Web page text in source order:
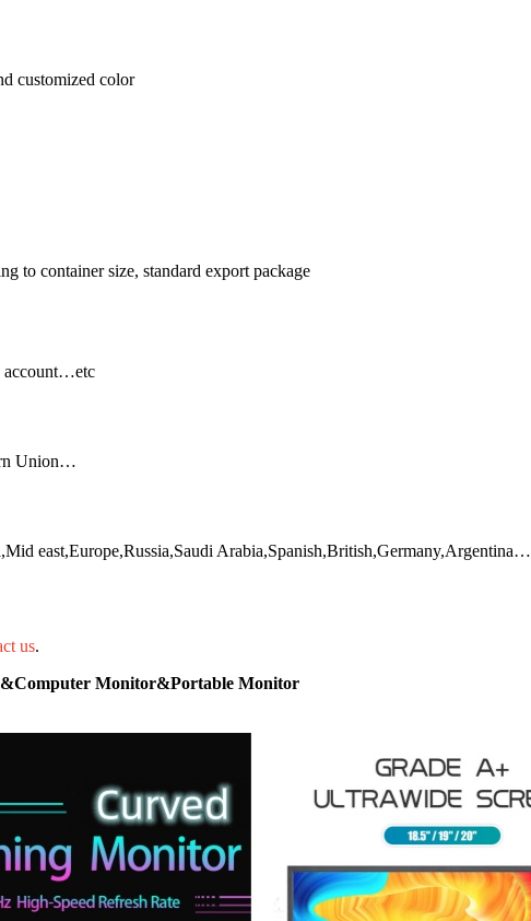
customized color
to container size, standard export package
account…etc
Union…
east,Europe,Russia,Saudi Arabia,Spanish,British,Germany,Argentina…
us.
Monitor&Portable Monitor